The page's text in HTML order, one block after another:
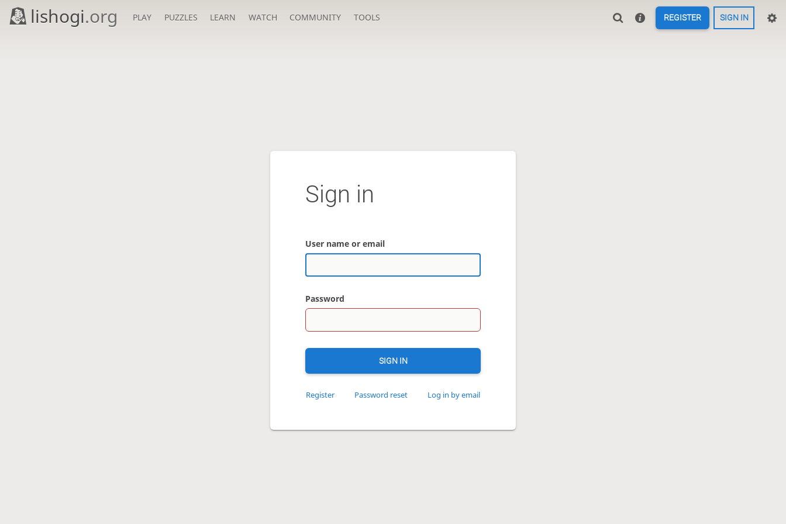
lishogi.org PLAY PUZZLES LEARN WATCH COMMUNITY TOOLS REGISTER SIGN IN
Sign in
User name or email
Password
SIGN IN
Register Password reset Log in by email